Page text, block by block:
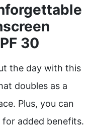
30
the day with this
doubles as a
Plus, you can
added benefits.